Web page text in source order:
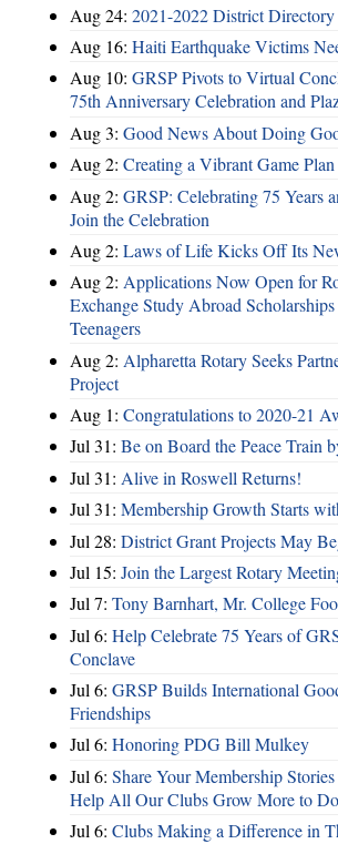
Aug 24: 2021-2022 District
Aug 16: Haiti Earthquake Victims
Aug 10: GRSP Pivots to Virtual
75th Anniversary Celebration and
Aug 3: Good News About Doing
Aug 2: Creating a Vibrant Game Plan
Aug 2: GRSP: Celebrating 75 Years
Join the Celebration
Aug 2: Laws of Life Kicks Off Its
Aug 2: Applications Now Open for
Exchange Study Abroad
Teenagers
Aug 2: Alpharetta Rotary Seeks
Project
Aug 1: Congratulations to 2020-21
Jul 31: Be on Board the Peace Train
Jul 31: Alive in Roswell Returns!
Jul 31: Membership Growth Starts
Jul 28: District Grant Projects May
Jul 15: Join the Largest Rotary
Jul 7: Tony Barnhart, Mr. College
Jul 6: Help Celebrate 75 Years of
Conclave
Jul 6: GRSP Builds International
Friendships
Jul 6: Honoring PDG Bill Mulkey
Jul 6: Share Your Membership
Help All Our Clubs Grow More to
Jul 6: Clubs Making a Difference in